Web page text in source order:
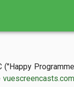
vuescreencasts.com